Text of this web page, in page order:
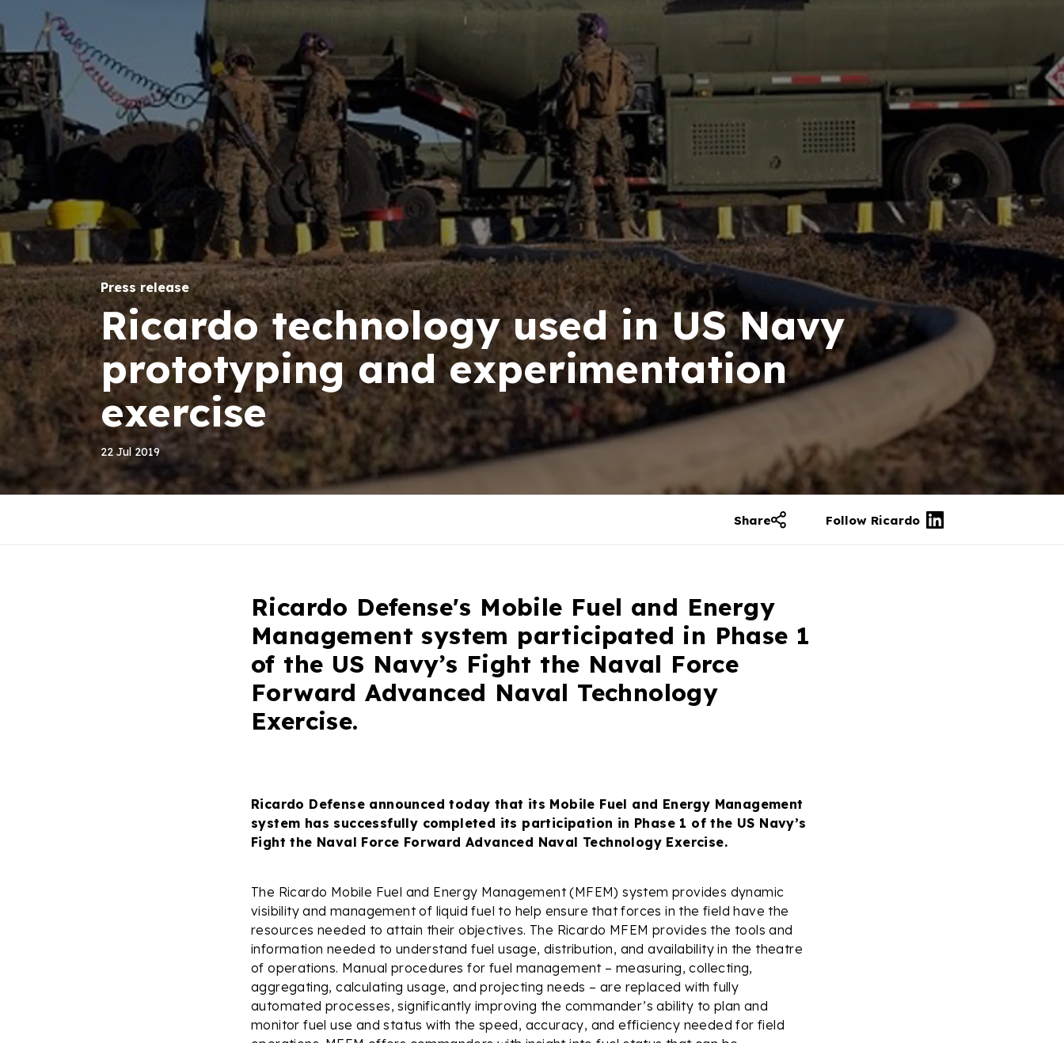
Press release
Ricardo technology used in US Navy
prototyping and experimentation
exercise
22 Jul 2019
Share Follow Ricardo
Ricardo Defense's Mobile Fuel and Energy
Management system participated in Phase 1
of the US Navy’s Fight the Naval Force
Forward Advanced Naval Technology
Exercise.
Ricardo Defense announced today that its Mobile Fuel and Energy Management
system has successfully completed its participation in Phase 1 of the US Navy’s
Fight the Naval Force Forward Advanced Naval Technology Exercise.
The Ricardo Mobile Fuel and Energy Management (MFEM) system provides dynamic
visibility and management of liquid fuel to help ensure that forces in the field have the
resources needed to attain their objectives. The Ricardo MFEM provides the tools and
information needed to understand fuel usage, distribution, and availability in the theatre
of operations. Manual procedures for fuel management – measuring, collecting,
aggregating, calculating usage, and projecting needs – are replaced with fully
automated processes, significantly improving the commander’s ability to plan and
monitor fuel use and status with the speed, accuracy, and efficiency needed for field